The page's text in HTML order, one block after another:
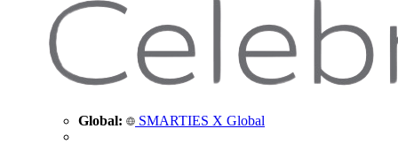
Global: SMARTIES X Global